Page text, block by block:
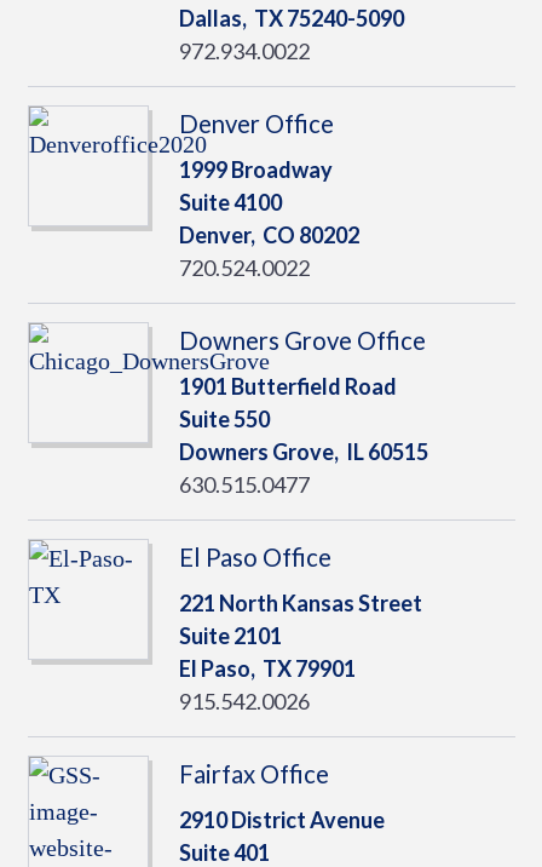
Dallas, TX75240-5090
972.934.0022
Denver Office
1999 Broadway
Suite 4100
Denver, CO 80202
720.524.0022
Downers Grove Office
1901 Butterfield Road
Suite 550
Downers Grove, IL60515
630.515.0477
El Paso Office
221 North Kansas Street
Suite 2101
El Paso, TX79901
915.542.0026
Fairfax Office
2910 District Avenue
Suite 401